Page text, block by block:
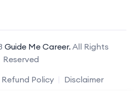
Guide Me Career. All Rights
Reserved
Refund Policy Disclaimer